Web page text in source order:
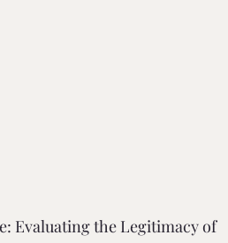
Evaluating the Legitimacy of